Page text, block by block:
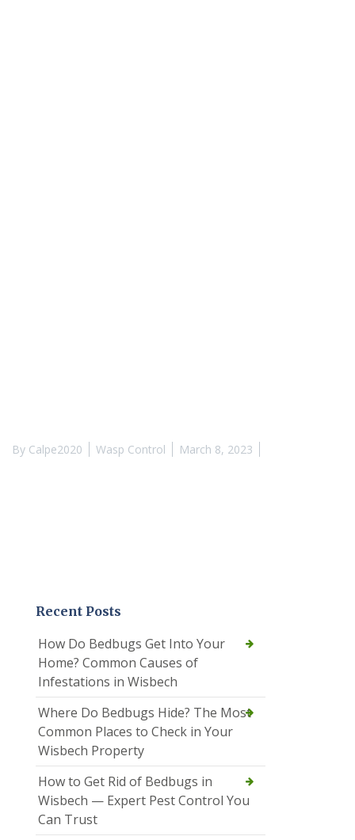
By Calpe2020 Wasp Control March 8, 2023
Recent Posts
How Do Bedbugs Get Into Your
Home? Common Causes of
Infestations in Wisbech
Where Do Bedbugs Hide? The Most
Common Places to Check in Your
Wisbech Property
How to Get Rid of Bedbugs in
Wisbech — Expert Pest Control You
Can Trust